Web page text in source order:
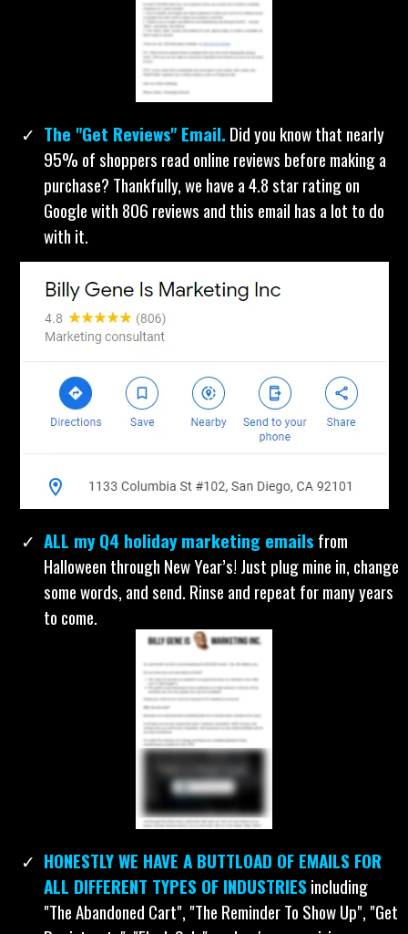
an email list yet? Just change a few words in this
template and send it. I love using this to turn strangers
into customers.
The "Get Reviews" Email. Did you know that nearly
95% of shoppers read online reviews before making a
purchase? Thankfully, we have a 4.8 star rating on
Google with 806 reviews and this email has a lot to do
with it.
Halloween through New Year’s! Just plug mine in, change
some words, and send. Rinse and repeat for many years
to come.